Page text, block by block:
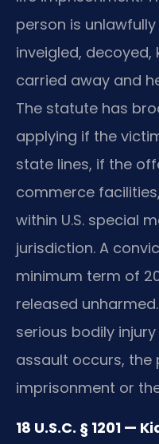
person is
inveigled,
carried away and
The statute has
applying if the
state lines, if the
commerce
within U.S. special
jurisdiction. A
minimum term of
released
serious bodily
assault occurs, the
imprisonment or
18 U.S.C. § 1201 —